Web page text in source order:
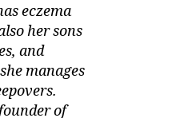
eczema
her sons
and
manages
.
of